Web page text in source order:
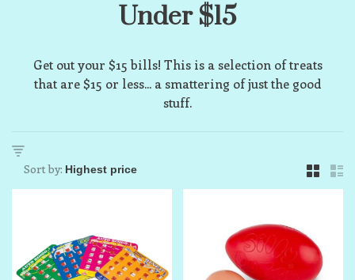
Under $15
Get out your $15 bills! This is a selection of treats
that are $15 or less... a smattering of just the good
stuff.
Sort by: